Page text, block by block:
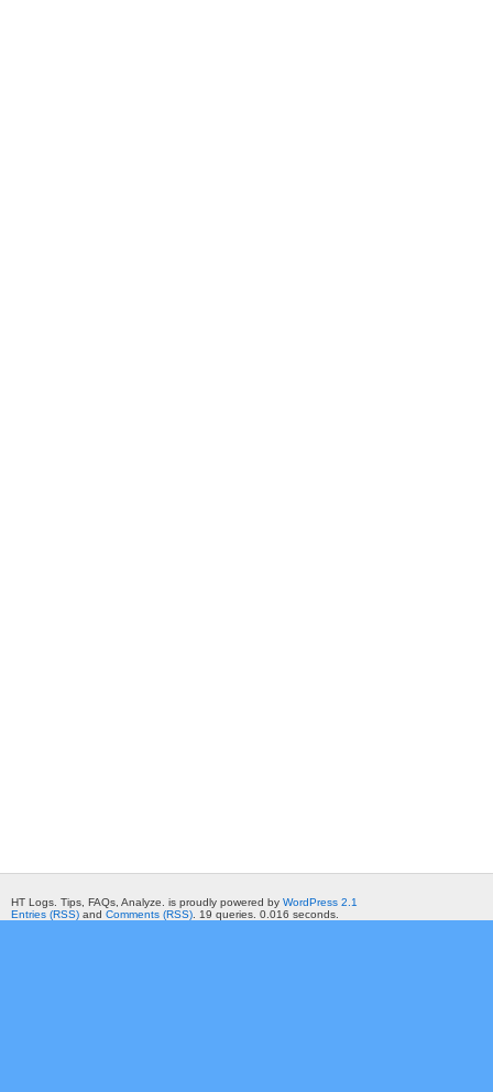
HT Logs. Tips, FAQs, Analyze. is proudly powered by WordPress 2.1
Entries (RSS) and Comments (RSS) . 19 queries. 0.016 seconds.